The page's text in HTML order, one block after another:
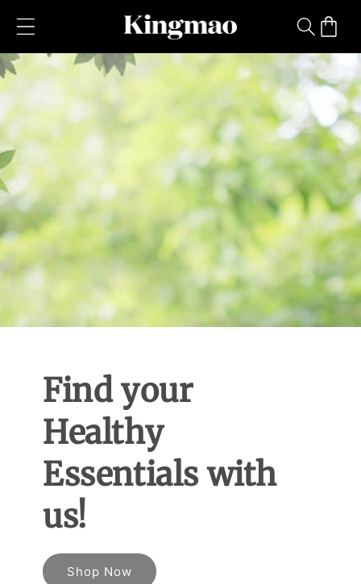
content
Cart
Find your
Healthy
Essentials with
us!
Shop Now